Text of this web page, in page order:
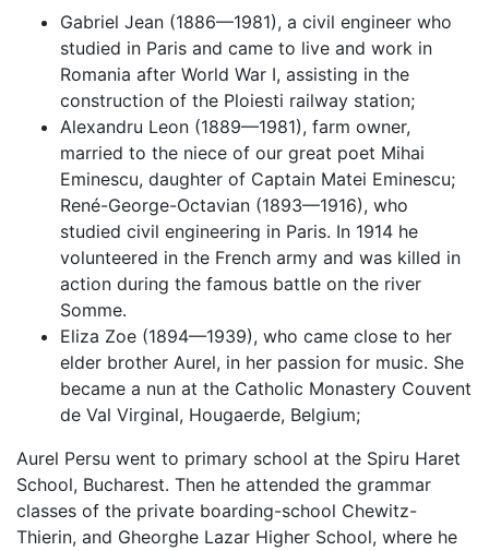
Gabriel Jean (1886—1981), a civil engineer who
studied in Paris and came to live and work in
Romania after World War I, assisting in the
construction of the Ploiesti railway station;
Alexandru Leon (1889—1981), farm owner,
married to the niece of our great poet Mihai
Eminescu, daughter of Captain Matei Eminescu;
René-George-Octavian (1893—1916), who
studied civil engineering in Paris. In 1914 he
volunteered in the French army and was killed in
action during the famous battle on the river
Somme.
Eliza Zoe (1894—1939), who came close to her
elder brother Aurel, in her passion for music. She
became a nun at the Catholic Monastery Couvent
de Val Virginal, Hougaerde, Belgium;
Aurel Persu went to primary school at the Spiru Haret
School, Bucharest. Then he attended the grammar
classes of the private boarding-school Chewitz-
Thierin, and Gheorghe Lazar Higher School, where he